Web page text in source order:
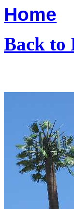
Home
Back to